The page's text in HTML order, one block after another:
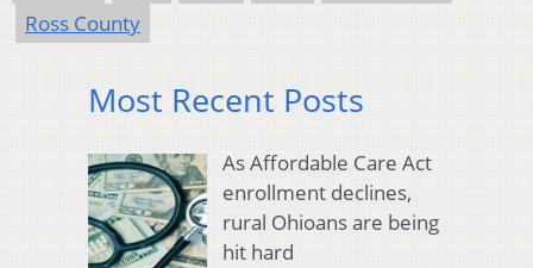
Ross County
Most Recent Posts
As Affordable Care Act
enrollment declines,
rural Ohioans are being
hit hard